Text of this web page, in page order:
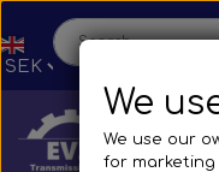
We
We use our
for marketing